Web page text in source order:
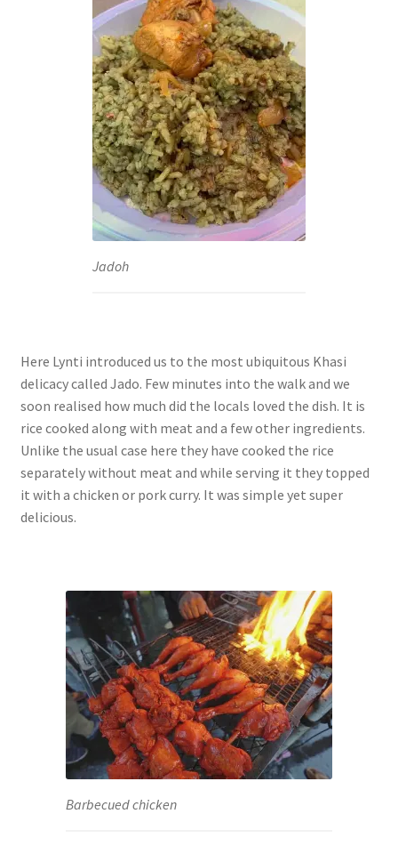
Jadoh
Here Lynti introduced us to the most ubiquitous Khasi
delicacy called Jado. Few minutes into the walk and we
soon realised how much did the locals loved the dish. It is
rice cooked along with meat and a few other ingredients.
Unlike the usual case here they have cooked the rice
separately without meat and while serving it they topped
it with a chicken or pork curry. It was simple yet super
delicious.
Barbecued chicken